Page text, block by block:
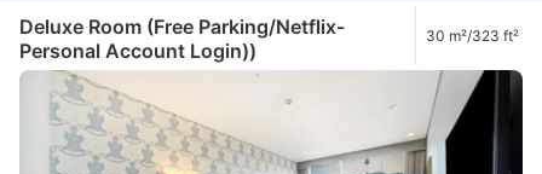
Deluxe Room (Free Parking/Netflix-
Personal Account Login))
30 m²/323 ft²